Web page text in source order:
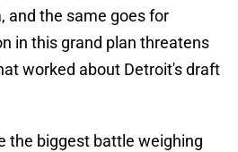
and the same goes for
in this grand plan threatens
worked about Detroit's draft
the biggest battle weighing